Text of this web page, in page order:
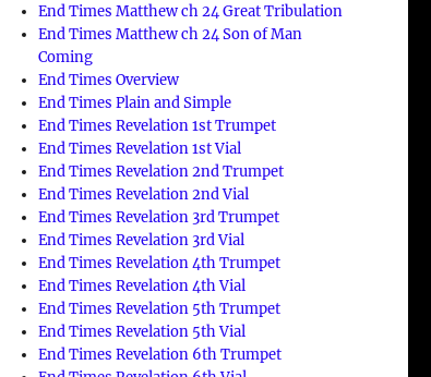
End Times Matthew ch 24 Great Tribulation
End Times Matthew ch 24 Son of Man
Coming
End Times Overview
End Times Plain and Simple
End Times Revelation 1st Trumpet
End Times Revelation 1st Vial
End Times Revelation 2nd Trumpet
End Times Revelation 2nd Vial
End Times Revelation 3rd Trumpet
End Times Revelation 3rd Vial
End Times Revelation 4th Trumpet
End Times Revelation 4th Vial
End Times Revelation 5th Trumpet
End Times Revelation 5th Vial
End Times Revelation 6th Trumpet